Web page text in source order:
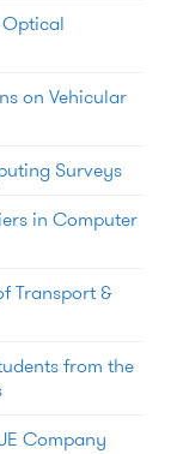
on Vehicular
Surveys
in Computer
Transport &
from the
Company